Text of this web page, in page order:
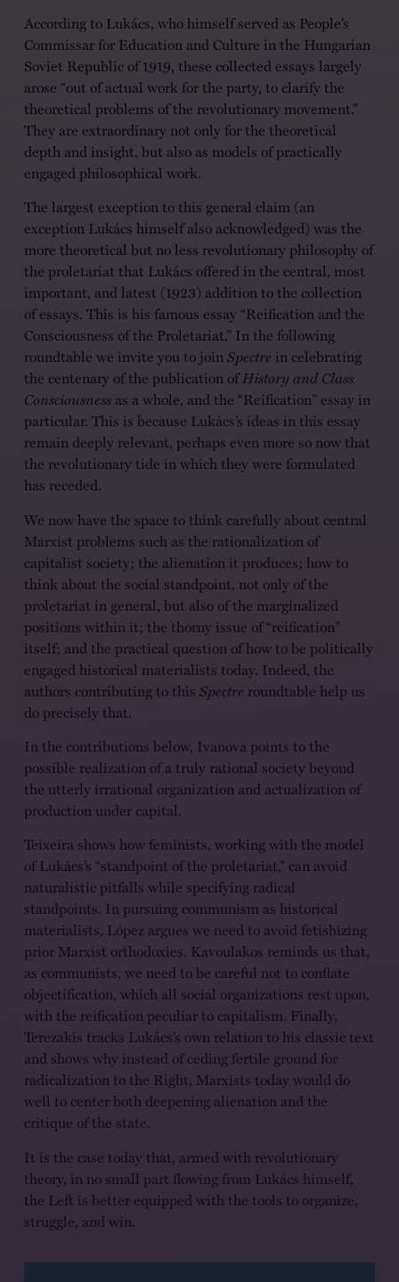
According to Lukács, who himself served as People’s
Commissar for Education and Culture in the Hungarian
Soviet Republic of 1919, these collected essays largely
arose “out of actual work for the party, to clarify the
theoretical problems of the revolutionary movement.”
They are extraordinary not only for the theoretical
depth and insight, but also as models of practically
engaged philosophical work.
The largest exception to this general claim (an
exception Lukács himself also acknowledged) was the
more theoretical but no less revolutionary philosophy of
the proletariat that Lukács offered in the central, most
important, and latest (1923) addition to the collection
of essays. This is his famous essay “Reification and the
Consciousness of the Proletariat.” In the following
roundtable we invite you to joinSpectre in celebrating
the centenary of the publication ofHistory and Class
Consciousnessas a whole, and the “Reification” essay in
particular. This is because Lukács’s ideas in this essay
remain deeply relevant, perhaps even more so now that
the revolutionary tide in which they were formulated
has receded.
We now have the space to think carefully about central
Marxist problems such as the rationalization of
capitalist society; the alienation it produces; how to
think about the social standpoint, not only of the
proletariat in general, but also of the marginalized
positions within it; the thorny issue of “reification”
itself; and the practical question of how to be politically
engaged historical materialists today. Indeed, the
authors contributing to this Spectre roundtable help us
do precisely that.
In the contributions below, Ivanova points to the
possible realization of a truly rational society beyond
the utterly irrational organization and actualization of
production under capital.
Teixeira shows how feminists, working with the model
of Lukács’s “standpoint of the proletariat,” can avoid
naturalistic pitfalls while specifying radical
standpoints. In pursuing communism as historical
materialists, López argues we need to avoid fetishizing
prior Marxist orthodoxies. Kavoulakos reminds us that,
as communists, we need to be careful not to conflate
objectification, which all social organizations rest upon,
with the reification peculiar to capitalism. Finally,
Terezakis tracks Lukács’s own relation to his classic text
and shows why instead of ceding fertile ground for
radicalization to the Right, Marxists today would do
well to center both deepening alienation and the
critique of the state.
It is the case today that, armed with revolutionary
theory, in no small part flowing from Lukács himself,
the Left is better equipped with the tools to organize,
struggle, and win.